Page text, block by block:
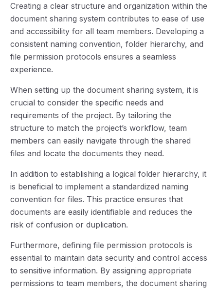
Creating a clear structure and organization within the
document sharing system contributes to ease of use
and accessibility for all team members. Developing a
consistent naming convention, folder hierarchy, and
file permission protocols ensures a seamless
experience.
When setting up the document sharing system, it is
crucial to consider the specific needs and
requirements of the project. By tailoring the
structure to match the project’s workflow, team
members can easily navigate through the shared
files and locate the documents they need.
In addition to establishing a logical folder hierarchy, it
is beneficial to implement a standardized naming
convention for files. This practice ensures that
documents are easily identifiable and reduces the
risk of confusion or duplication.
Furthermore, defining file permission protocols is
essential to maintain data security and control access
to sensitive information. By assigning appropriate
permissions to team members, the document sharing